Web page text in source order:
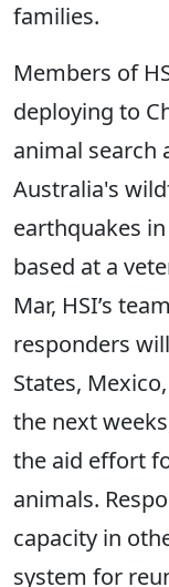
families.
Members of
deploying to
animal search
Australia's
earthquakes
based at a
Mar, HSI’s
responders
States,
the next
the aid effort
animals.
capacity in
system for